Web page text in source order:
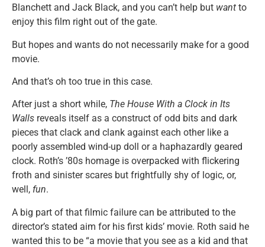
Blanchett and Jack Black, and you can’t help but want to
enjoy this film right out of the gate.
But hopes and wants do not necessarily make for a good
movie.
And that’s oh too true in this case.
After just a short while, The House With a Clock in Its
Walls reveals itself as a construct of odd bits and dark
pieces that clack and clank against each other like a
poorly assembled wind-up doll or a haphazardly geared
clock. Roth’s ’80s homage is overpacked with flickering
froth and sinister scares but frightfully shy of logic, or,
well, fun.
A big part of that filmic failure can be attributed to the
director’s stated aim for his first kids’ movie. Roth said he
wanted this to be “a movie that you see as a kid and that